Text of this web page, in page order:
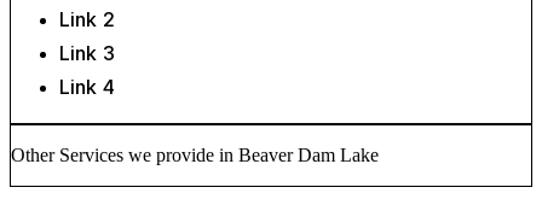
Link 2
Link 3
Link 4
Other Services we provide in Beaver Dam Lake